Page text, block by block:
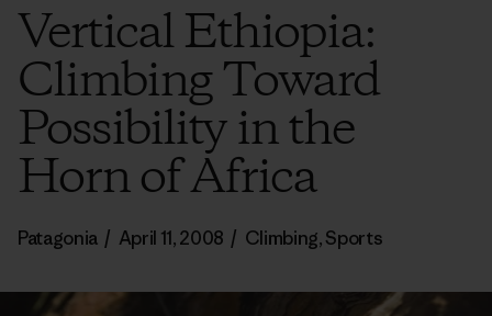
Vertical Ethiopia:
Climbing Toward
Possibility in the
Horn of Africa
Patagonia / April 11, 2008 / Climbing,Sports